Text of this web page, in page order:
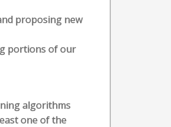
proposing new
portions of our
algorithms
one of the